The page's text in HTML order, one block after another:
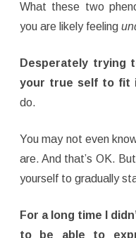
What these two
you are likely feeling
Desperately trying
your true self to fit
do.
You may not even
are. And that’s OK.
yourself to gradually
For a long time I
to be able to